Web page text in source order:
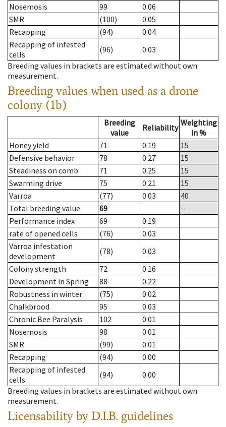
Nosemosis
99
0.06
SMR
(100)
0.05
Recapping
(94)
0.04
Recapping of infested
cells
(96)
0.03
Breeding values in brackets are estimated without own
measurement.
Breeding values when used as a drone
colony (1b)
Breeding
value
Reliability Weighting
in %
Honey yield
71 0.19
15
Defensive behavior
78 0.27
15
Steadiness on comb
71 0.25
15
Swarming drive
75 0.21
15
Varroa
(77) 0.03
40
Total breeding value
69
--
Performance index
69
0.19
rate of opened cells
(76)
0.03
Varroa infestation
development
(78)
0.03
Colony strength
72
0.16
Development in Spring
88
0.22
Robustness in winter
(75)
0.02
Chalkbrood
95
0.03
Chronic Bee Paralysis
102
0.01
Nosemosis
98
0.01
SMR
(99)
0.01
Recapping
(94)
0.00
Recapping of infested
cells
(94)
0.00
Breeding values in brackets are estimated without own
measurement.
Licensability by D.I.B. guidelines